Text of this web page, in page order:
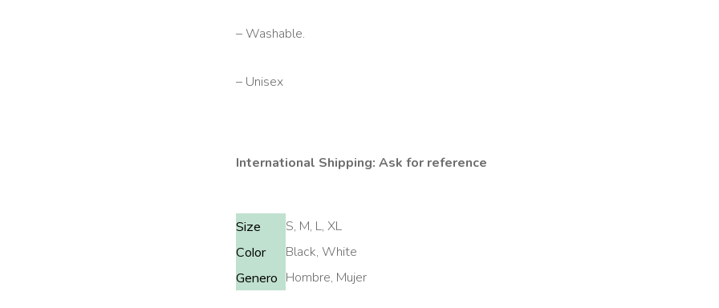
– Washable.
– Unisex
International Shipping: Ask for reference
Size S, M, L, XL
Color Black, White
Genero Hombre, Mujer